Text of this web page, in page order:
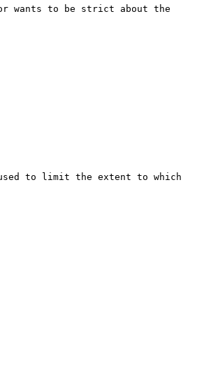
wants to be strict about the
to limit the extent to which